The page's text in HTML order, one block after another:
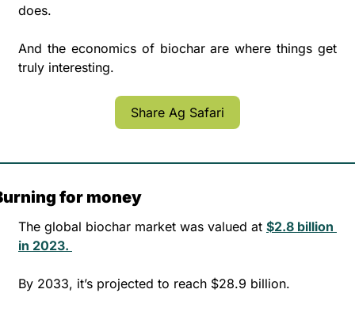
does.
And the economics of biochar are where things get
truly interesting.
Share Ag Safari
for money
The global biochar market was valued at $2.8 billion
in 2023.
By 2033, it’s projected to reach $28.9 billion.